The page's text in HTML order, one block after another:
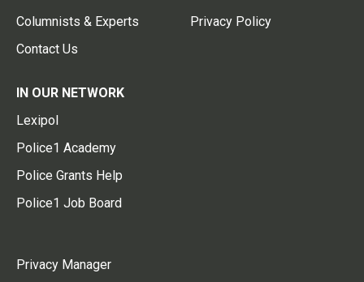
Columnists & Experts
Contact Us
Privacy Policy
IN OUR NETWORK
Lexipol
Police1 Academy
Police Grants Help
Police1 Job Board
Privacy Manager